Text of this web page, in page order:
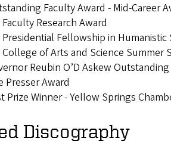
Faculty Award - Mid-Career
Research Award
Presidential Fellowship in Humanistic
College of Arts and Science
Reubin O’D Askew
Presser Award
Prize Winner - Yellow Springs
Discography